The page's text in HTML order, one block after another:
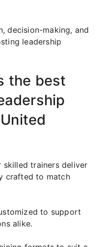
decision-making, and
leadership
the best
skilled trainers deliver
crafted to match
to support
alike.